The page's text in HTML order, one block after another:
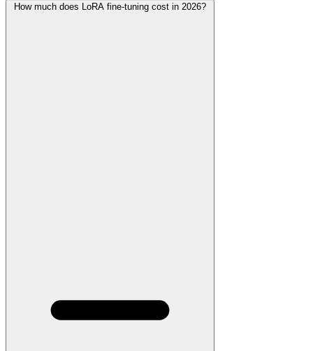
How much does LoRA fine-tuning cost in 2026?